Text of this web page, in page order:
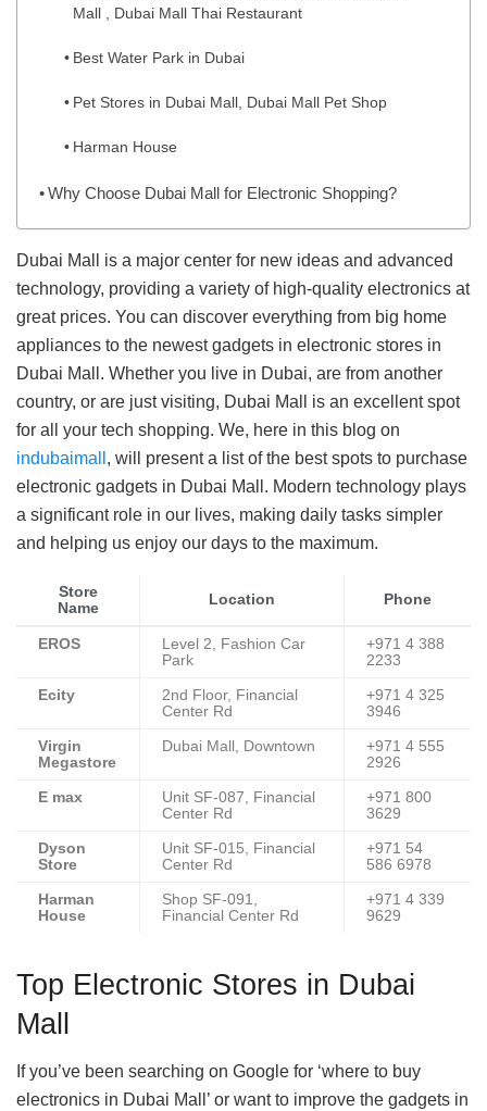
Mall , Dubai Mall Thai Restaurant
Best Water Park in Dubai
Pet Stores in Dubai Mall, Dubai Mall Pet Shop
Harman House
Why Choose Dubai Mall for Electronic Shopping?
Dubai Mall is a major center for new ideas and advanced
technology, providing a variety of high-quality electronics at
great prices. You can discover everything from big home
appliances to the newest gadgets in electronic stores in
Dubai Mall. Whether you live in Dubai, are from another
country, or are just visiting, Dubai Mall is an excellent spot
for all your tech shopping. We, here in this blog on
indubaimall , will present a list of the best spots to purchase
electronic gadgets in Dubai Mall. Modern technology plays
a significant role in our lives, making daily tasks simpler
and helping us enjoy our days to the maximum.
Store
Name
Location Phone
EROS
Level 2, Fashion Car
Park
+971 4 388
2233
Ecity
2nd Floor, Financial
Center Rd
+971 4 325
3946
Virgin
Megastore
Dubai Mall, Downtown
+971 4 555
2926
E max
Unit SF-087, Financial
Center Rd
+971 800
3629
Dyson
Store
Unit SF-015, Financial
Center Rd
+971 54
586 6978
Harman
House
Shop SF-091,
Financial Center Rd
+971 4 339
9629
Top Electronic Stores in Dubai
Mall
If you’ve been searching on Google for ‘where to buy
electronics in Dubai Mall’ or want to improve the gadgets in